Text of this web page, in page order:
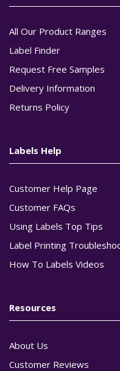
All Our Product Ranges
Label Finder
Request Free Samples
Delivery Information
Returns Policy
Labels Help
Customer Help Page
Customer FAQs
Using Labels Top Tips
Label Printing
How To Labels Videos
Resources
About Us
Customer Reviews